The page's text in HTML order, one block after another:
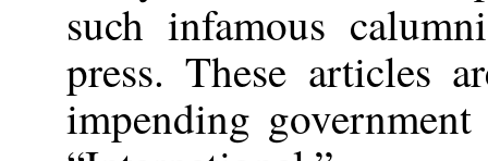
such infamous
press. These articles
impending